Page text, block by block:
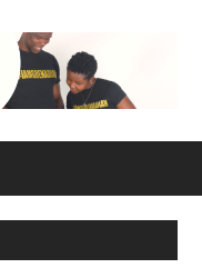
I Am